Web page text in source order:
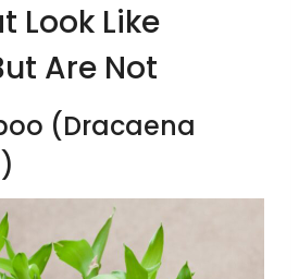
Look Like
Are Not
(Dracaena